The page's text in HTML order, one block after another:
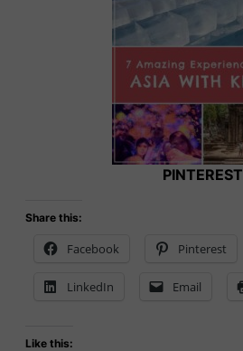
PINTEREST
Share this:
Facebook Pinterest
LinkedIn Email
Like this: